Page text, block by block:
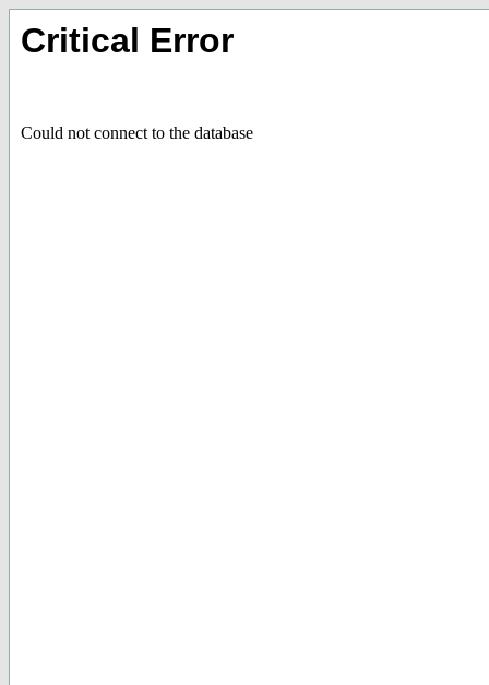
Critical Error
Could not connect to the database